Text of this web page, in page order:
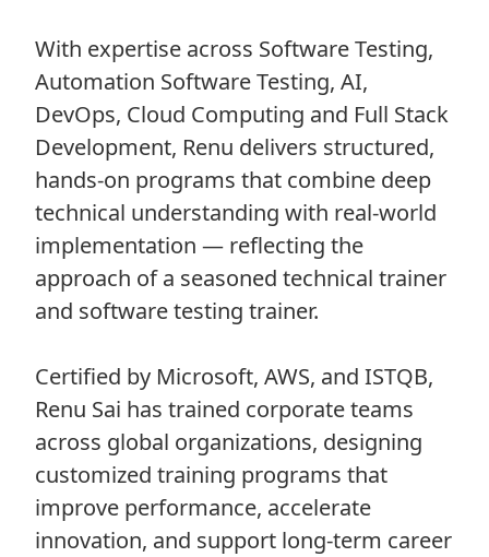
With expertise across Software Testing,
Automation Software Testing, AI,
DevOps, Cloud Computing and Full Stack
Development, Renu delivers structured,
hands-on programs that combine deep
technical understanding with real-world
implementation — reflecting the
approach of a seasoned technical trainer
and software testing trainer.
Certified by Microsoft, AWS, and ISTQB,
Renu Sai has trained corporate teams
across global organizations, designing
customized training programs that
improve performance, accelerate
innovation, and support long-term career